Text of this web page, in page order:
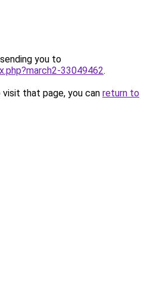
you to
33049462.
that page, you can return to